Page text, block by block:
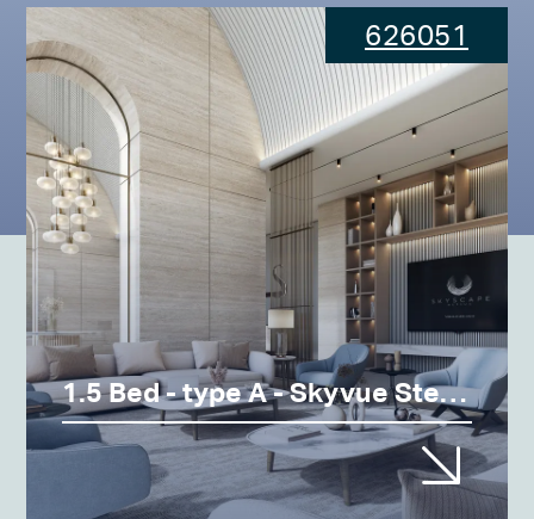
626051
1.5 Bed - type A - Skyvue Stellar